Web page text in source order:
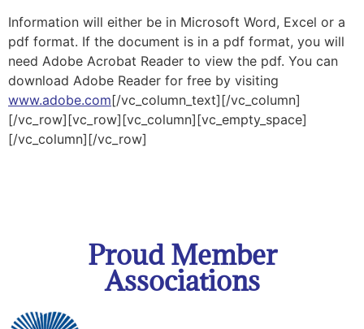
Information will either be in Microsoft Word, Excel or a
pdf format. If the document is in a pdf format, you will
need Adobe Acrobat Reader to view the pdf. You can
download Adobe Reader for free by visiting
www.adobe.com[/vc_column_text][/vc_column]
[/vc_row][vc_row][vc_column][vc_empty_space]
[/vc_column][/vc_row]
Proud Member
Associations